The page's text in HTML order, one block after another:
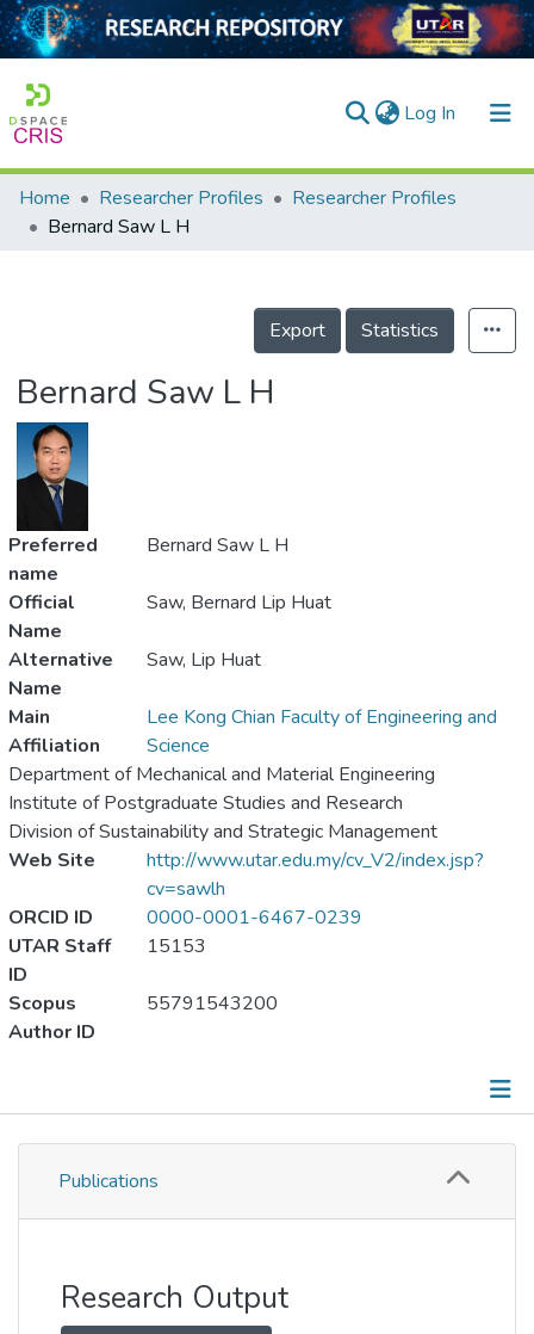
Log In (current)
Home
Projects
Home Researcher Profiles
Researcher Profiles
Bernard Saw L H
Export Statistics
Bernard Saw L H
Preferred
name
Bernard Saw L H
Official
Name
Saw, Bernard Lip Huat
Alternative
Name
Saw, Lip Huat
Main
Affiliation
Lee Kong Chian Faculty of Engineering and
Science
Department of Mechanical and Material Engineering
Institute of Postgraduate Studies and Research
Division of Sustainability and Strategic Management
Web Site
http://www.utar.edu.my/cv_V2/index.jsp?
cv=sawlh
ORCID ID
0000-0001-6467-0239
UTAR Staff
ID
15153
Scopus
Author ID
55791543200
Publications
Publications
Research Output